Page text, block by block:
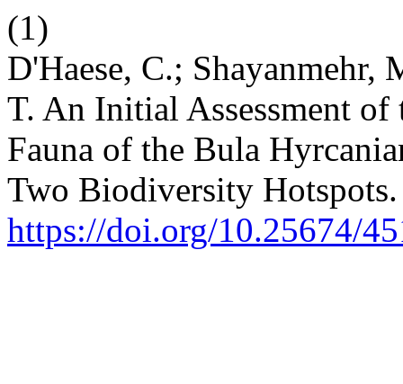
(1)
D'Haese, C.;
T. An Initial Assessment
Fauna of the Bula
Two Biodiversity
https://doi.org/10.25674/